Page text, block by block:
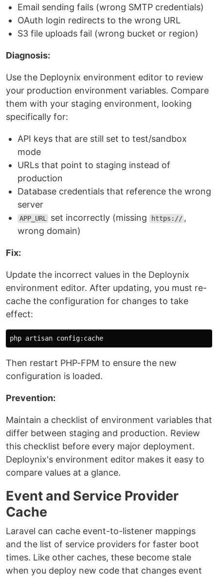
Email sending fails (wrong SMTP credentials)
OAuth login redirects to the wrong URL
S3 file uploads fail (wrong bucket or region)
Diagnosis:
Use the Deploynix environment editor to review
your production environment variables. Compare
them with your staging environment, looking
specifically for:
API keys that are still set to test/sandbox
mode
URLs that point to staging instead of
production
Database credentials that reference the wrong
server
APP_URL set incorrectly (missing https:// ,
wrong domain)
Fix:
Update the incorrect values in the Deploynix
environment editor. After updating, you must re-
cache the configuration for changes to take
effect:
Then restart PHP-FPM to ensure the new
configuration is loaded.
Prevention:
Maintain a checklist of environment variables that
differ between staging and production. Review
this checklist before every major deployment.
Deploynix's environment editor makes it easy to
compare values at a glance.
Event and Service Provider
Cache
Laravel can cache event-to-listener mappings
and the list of service providers for faster boot
times. Like other caches, these become stale
when you deploy new code that changes event